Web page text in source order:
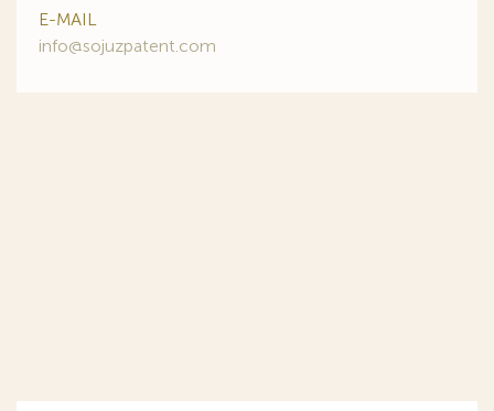
E-MAIL
info@sojuzpatent.com